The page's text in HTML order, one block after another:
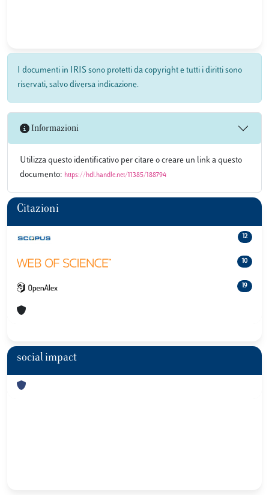
I documenti in IRIS sono protetti da copyright e tutti i diritti sono
riservati, salvo diversa indicazione.
Informazioni
Utilizza questo identificativo per citare o creare un link a questo
documento: https://hdl.handle.net/11385/188794
Citazioni
12
10
19
social impact